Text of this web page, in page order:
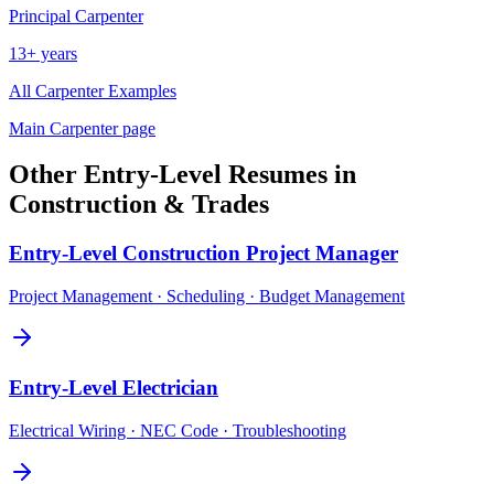
Principal Carpenter
13+ years
All CarpenterExamples
Main Carpenterpage
Other Entry-Level Resumes in
Construction & Trades
Entry-Level Construction Project Manager
Project Management · Scheduling · Budget Management
Entry-Level Electrician
Electrical Wiring · NEC Code · Troubleshooting